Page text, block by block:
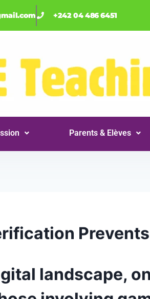
+242 04 486 6451
Parents & Elèves
landscape,